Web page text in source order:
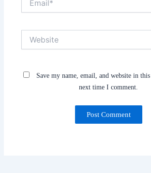
Save my name, email, and website in
next time I comment.